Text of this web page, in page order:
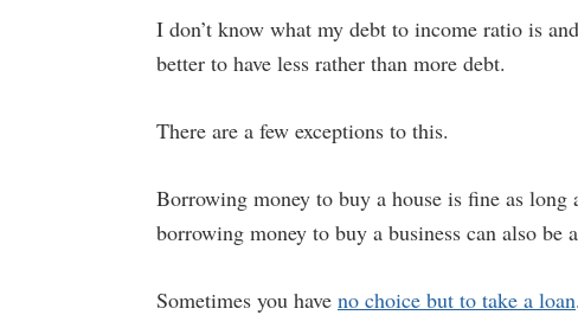
I don’t know what my debt to income ratio is
better to have less rather than more debt.
There are a few exceptions to this.
Borrowing money to buy a house is fine as long
borrowing money to buy a business can also be
Sometimes you have no choice but to take a loan